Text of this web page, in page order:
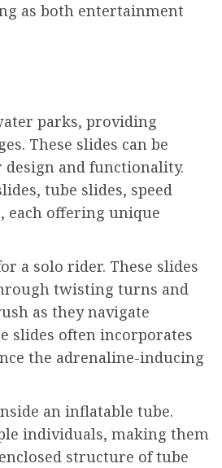
as both entertainment
parks, providing
These slides can be
design and functionality.
tube slides, speed
each offering unique
a solo rider. These slides
twisting turns and
as they navigate
slides often incorporates
the adrenaline-inducing
an inflatable tube.
individuals, making them
structure of tube